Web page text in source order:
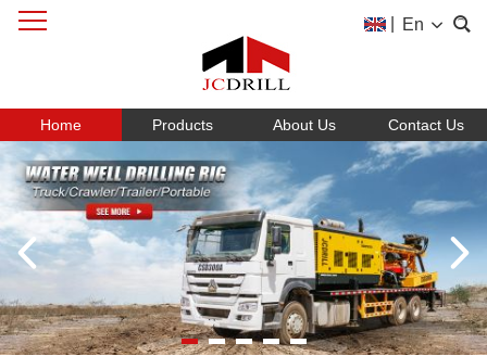
En
Home Products About Us Contact Us